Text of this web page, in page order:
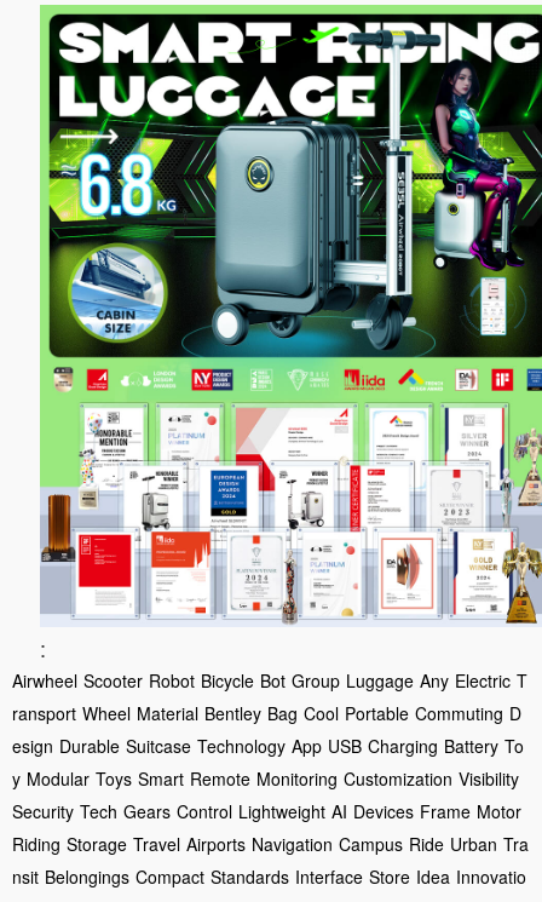
:
Airwheel Scooter Robot Bicycle Bot Group Luggage Any Electric T
ransport Wheel Material Bentley Bag Cool Portable Commuting D
esign Durable Suitcase Technology App USB Charging Battery To
y Modular Toys Smart Remote Monitoring Customization Visibility
Security Tech Gears Control Lightweight AI Devices Frame Motor
Riding Storage Travel Airports Navigation Campus Ride Urban Tra
nsit Belongings Compact Standards Interface Store Idea Innovatio